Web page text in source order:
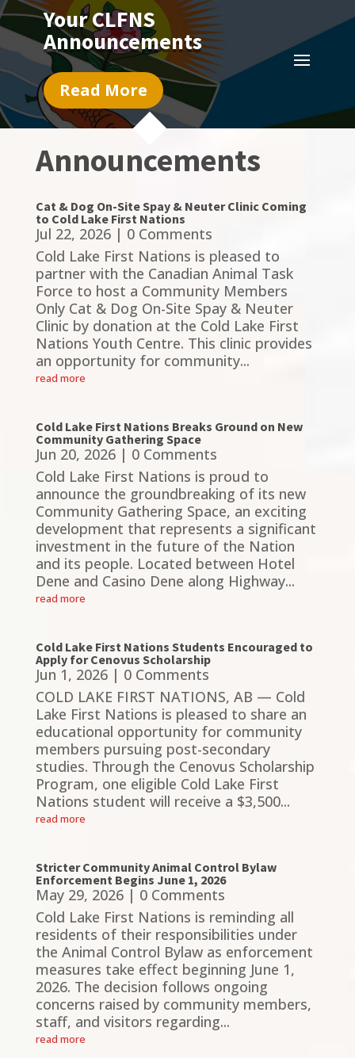
Your CLFNS
Announcements
Read More
Announcements
Cat & Dog On-Site Spay & Neuter Clinic Coming
to Cold Lake First Nations
Jul 22, 2026| 0 Comments
Cold Lake First Nations is pleased to
partner with the Canadian Animal Task
Force to host a Community Members
Only Cat & Dog On-Site Spay & Neuter
Clinic by donation at the Cold Lake First
Nations Youth Centre. This clinic provides
an opportunity for community...
read more
Cold Lake First Nations Breaks Ground on New
Community Gathering Space
Jun 20, 2026| 0 Comments
Cold Lake First Nations is proud to
announce the groundbreaking of its new
Community Gathering Space, an exciting
development that represents a significant
investment in the future of the Nation
and its people. Located between Hotel
Dene and Casino Dene along Highway...
read more
Cold Lake First Nations Students Encouraged to
Apply for Cenovus Scholarship
Jun 1, 2026| 0 Comments
COLD LAKE FIRST NATIONS, AB — Cold
Lake First Nations is pleased to share an
educational opportunity for community
members pursuing post-secondary
studies. Through the Cenovus Scholarship
Program, one eligible Cold Lake First
Nations student will receive a $3,500...
read more
Stricter Community Animal Control Bylaw
Enforcement Begins June 1, 2026
May 29, 2026| 0 Comments
Cold Lake First Nations is reminding all
residents of their responsibilities under
the Animal Control Bylaw as enforcement
measures take effect beginning June 1,
2026. The decision follows ongoing
concerns raised by community members,
staff, and visitors regarding...
read more